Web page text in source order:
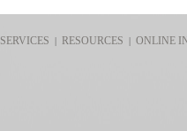
SERVICES | RESOURCES |ONLINE